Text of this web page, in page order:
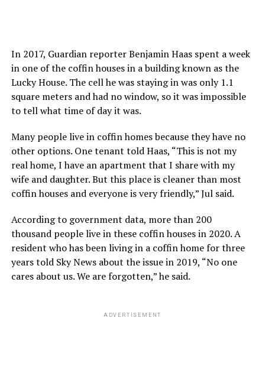
In 2017, Guardian reporter Benjamin Haas spent a week
in one of the coffin houses in a building known as the
Lucky House. The cell he was staying in was only 1.1
square meters and had no window, so it was impossible
to tell what time of day it was.
Many people live in coffin homes because they have no
other options. One tenant told Haas, “This is not my
real home, I have an apartment that I share with my
wife and daughter. But this place is cleaner than most
coffin houses and everyone is very friendly,” Jul said.
According to government data, more than 200
thousand people live in these coffin houses in 2020. A
resident who has been living in a coffin home for three
years told Sky News about the issue in 2019, “No one
cares about us. We are forgotten,” he said.
ADVERTISEMENT